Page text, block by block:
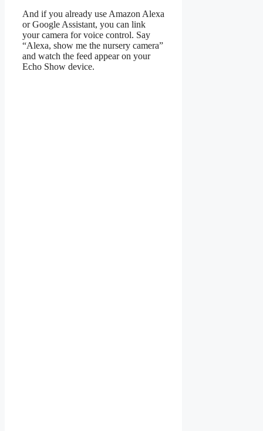
And if you already use Amazon Alexa
or Google Assistant, you can link
your camera for voice control. Say
“Alexa, show me the nursery camera”
and watch the feed appear on your
Echo Show device.